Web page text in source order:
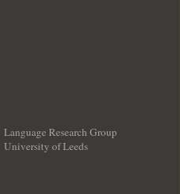
Language Research Group
University of Leeds